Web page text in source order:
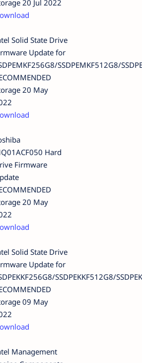
20 Jul 2022
Solid State Drive
Update for
SSDPEMKF512G8/
20 May
Hard
Firmware
20 May
Solid State Drive
Update for
SSDPEKKF512G8/
09 May
Management